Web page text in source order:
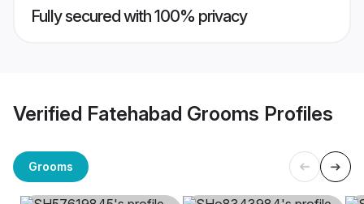
Fully secured with 100% privacy
Verified Fatehabad Grooms Profiles
Grooms